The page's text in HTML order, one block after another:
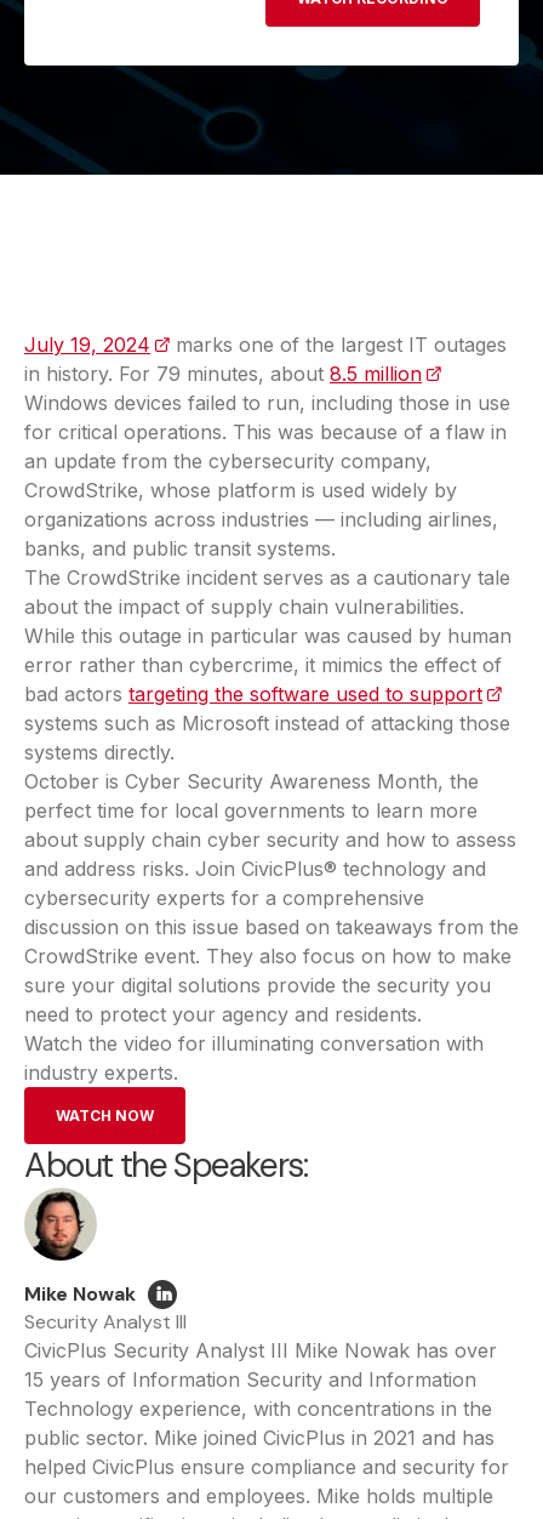
July 19, 2024 (opens in a new tab)
marks one of the largest IT outages
in history. For 79 minutes, about 8.5 million (opens in a
Windows devices failed to run, including those in use
for critical operations. This was because of a flaw in
an update from the cybersecurity company,
CrowdStrike, whose platform is used widely by
organizations across industries — including airlines,
banks, and public transit systems.
The CrowdStrike incident serves as a cautionary tale
about the impact of supply chain vulnerabilities.
While this outage in particular was caused by human
error rather than cybercrime, it mimics the effect of
bad actors targeting the software used to support
systems such as Microsoft instead of attacking those
systems directly.
October is Cyber Security Awareness Month, the
perfect time for local governments to learn more
about supply chain cyber security and how to assess
and address risks. Join CivicPlus® technology and
cybersecurity experts for a comprehensive
discussion on this issue based on takeaways from the
CrowdStrike event. They also focus on how to make
sure your digital solutions provide the security you
need to protect your agency and residents.
Watch the video for illuminating conversation with
industry experts.
WATCH NOW
About the Speakers:
Mike Nowak
Security Analyst III
CivicPlus Security Analyst III Mike Nowak has over
15 years of Information Security and Information
Technology experience, with concentrations in the
public sector. Mike joined CivicPlus in 2021 and has
helped CivicPlus ensure compliance and security for
our customers and employees. Mike holds multiple